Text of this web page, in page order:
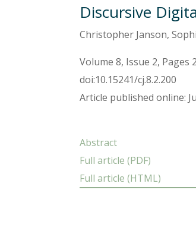
Discursive
Christopher Janson,
Volume 8, Issue 2, Pages
doi:10.15241/cj.8.2.200
Article published online:
Abstract
Full article (PDF)
Full article (HTML)